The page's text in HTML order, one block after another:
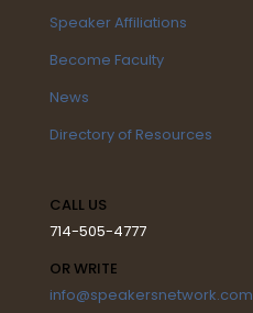
Speaker Affiliations
Become Faculty
News
Directory of Resources
CALL US
714-505-4777
OR WRITE
info@speakersnetwork.com